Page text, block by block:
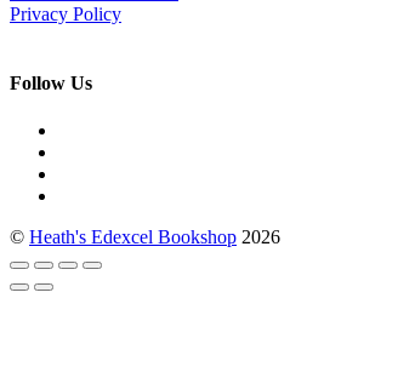
Privacy Policy
Follow Us
© Heath's Edexcel Bookshop 2026